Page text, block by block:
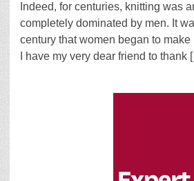
Indeed, for centuries, knitting was
completely dominated by men. It
century that women began to make
I have my very dear friend to thank